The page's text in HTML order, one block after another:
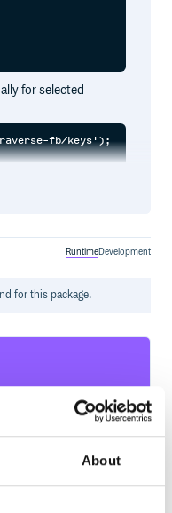
About
for selected
fb/keys');
RuntimeDevelopment
for this package.